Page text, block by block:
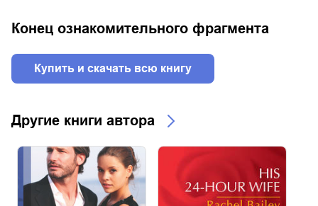
Конец ознакомительного фрагмента
Купить и скачать всю книгу
Другие книги автора